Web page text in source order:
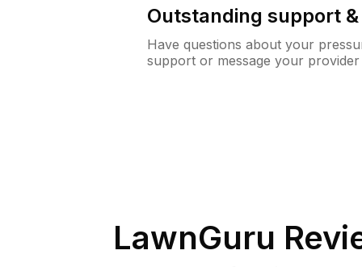
Outstanding support
Have questions about your
support or message your provider
LawnGuru